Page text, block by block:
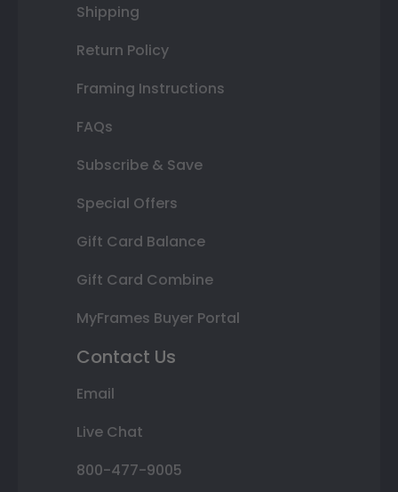
Shipping
Return Policy
Framing Instructions
FAQs
Subscribe & Save
Special Offers
Gift Card Balance
Gift Card Combine
MyFrames Buyer Portal
Contact Us
Email
Live Chat
800-477-9005